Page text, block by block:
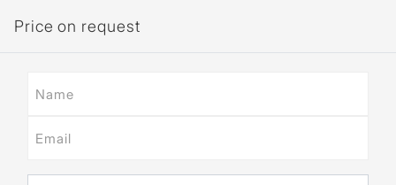
Price on request